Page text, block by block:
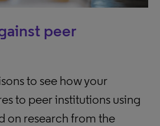
peer
to see how your
to peer institutions using
on research from the